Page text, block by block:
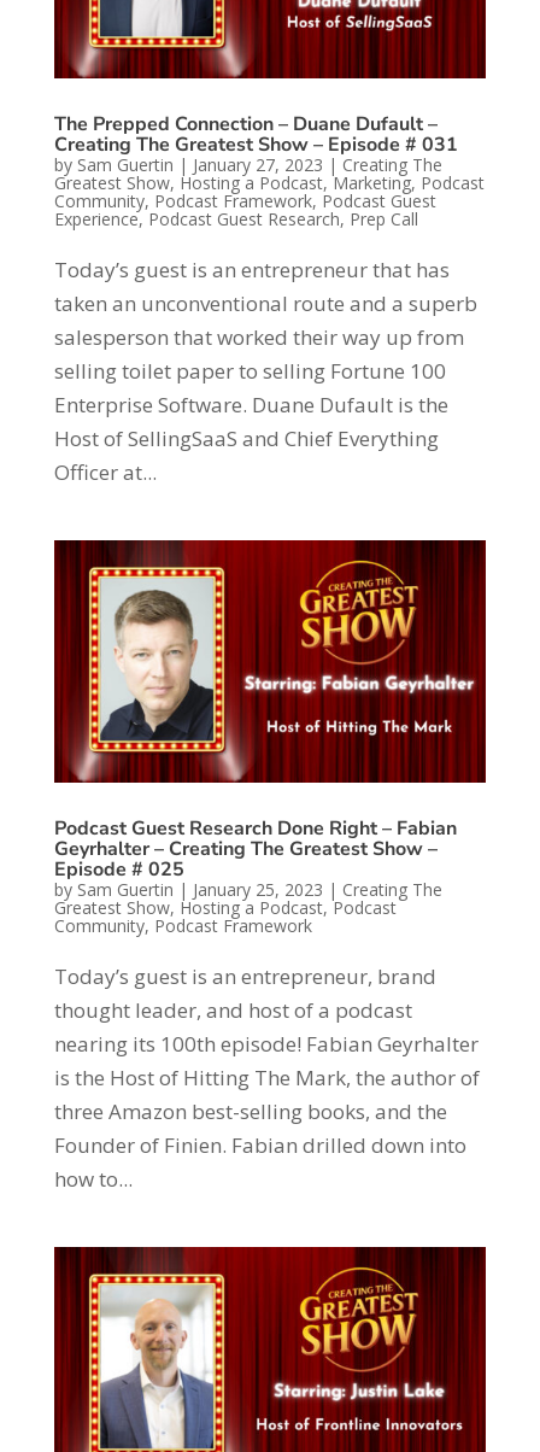
The Prepped Connection – Duane Dufault –
Creating The Greatest Show – Episode # 031
by Sam Guertin | January 27, 2023 | Creating The
Greatest Show, Hosting a Podcast,Marketing, Podcast
Community, Podcast Framework, Podcast Guest
Experience, Podcast Guest Research, Prep Call
Today’s guest is an entrepreneur that has
taken an unconventional route and a superb
salesperson that worked their way up from
selling toilet paper to selling Fortune 100
Enterprise Software. Duane Dufault is the
Host of SellingSaaS and Chief Everything
Officer at...
Podcast Guest Research Done Right – Fabian
Geyrhalter – Creating The Greatest Show –
Episode # 025
by Sam Guertin | January 25, 2023 | Creating The
Greatest Show, Hosting a Podcast,Podcast
Community, Podcast Framework
Today’s guest is an entrepreneur, brand
thought leader, and host of a podcast
nearing its 100th episode! Fabian Geyrhalter
is the Host of Hitting The Mark, the author of
three Amazon best-selling books, and the
Founder of Finien. Fabian drilled down into
how to...